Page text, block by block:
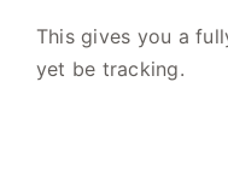
This gives you a
yet be tracking.